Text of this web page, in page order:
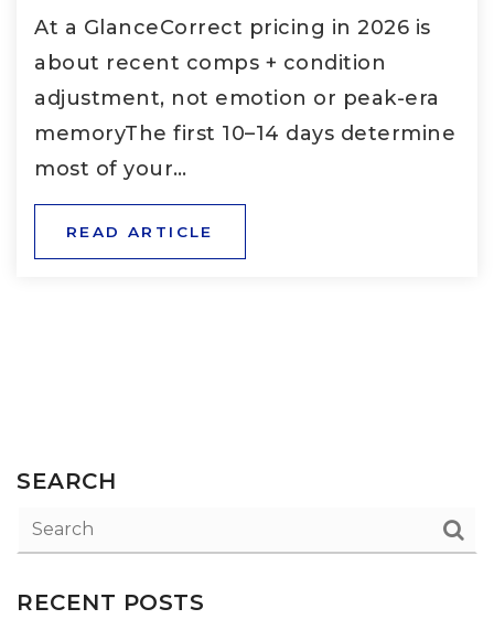
At a GlanceCorrect pricing in 2026 is
about recent comps + condition
adjustment, not emotion or peak-era
memoryThe first 10–14 days determine
most of your…
READ ARTICLE
SEARCH
RECENT POSTS